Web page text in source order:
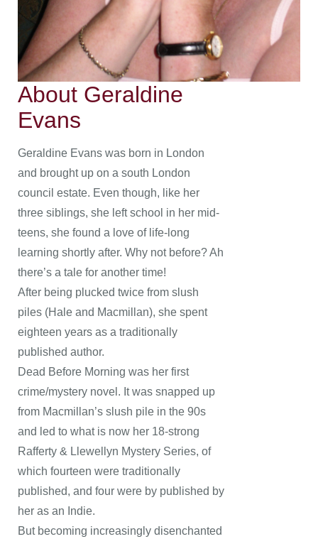
About Geraldine
Evans
Geraldine Evans was born in London
and brought up on a south London
council estate. Even though, like her
three siblings, she left school in her mid-
teens, she found a love of life-long
learning shortly after. Why not before? Ah
there’s a tale for another time!
After being plucked twice from slush
piles (Hale and Macmillan), she spent
eighteen years as a traditionally
published author.
Dead Before Morning was her first
crime/mystery novel. It was snapped up
from Macmillan’s slush pile in the 90s
and led to what is now her 18-strong
Rafferty & Llewellyn Mystery Series, of
which fourteen were traditionally
published, and four were by published by
her as an Indie.
But becoming increasingly disenchanted